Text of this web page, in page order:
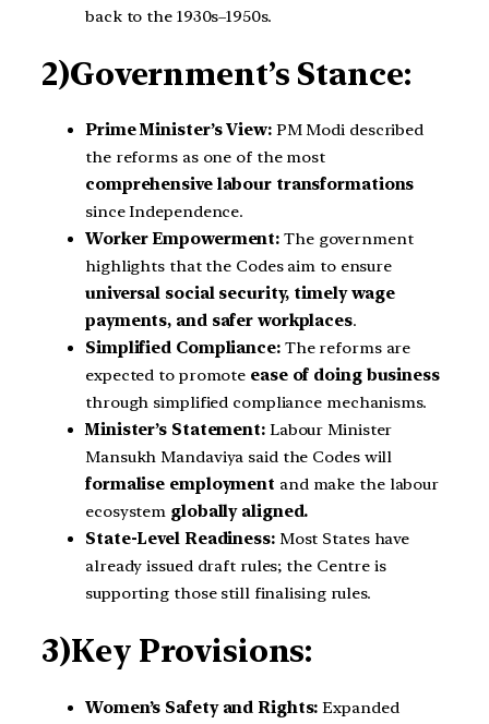
back to the 1930s–1950s.
2)Government’s Stance:
Prime Minister’s View:PM Modi described
the reforms as one of the most
comprehensive labour transformations
since Independence.
Worker Empowerment: The government
highlights that the Codes aim to ensure
universal social security, timely wage
payments, and safer workplaces.
Simplified Compliance:The reforms are
expected to promote ease of doing business
through simplified compliance mechanisms.
Minister’s Statement:Labour Minister
Mansukh Mandaviya said the Codes will
formalise employment and make the labour
ecosystem globally aligned.
State-Level Readiness:Most States have
already issued draft rules; the Centre is
supporting those still finalising rules.
3)Key Provisions:
Women’s Safety and Rights: Expanded